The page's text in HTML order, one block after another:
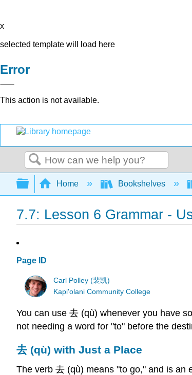
x
selected template will load here
Error
This action is not available.
Search
Expand/collapse global
Home Bookshelves
7.7: Lesson 6 Grammar -
Page ID
Carl Polley (裴凯)
Kapi'olani Community College
You can use 去 (qù) whenever you have
not needing a word for "to" before the
去 (qù) with Just a Place
The verb 去 (qù) means "to go," and is an